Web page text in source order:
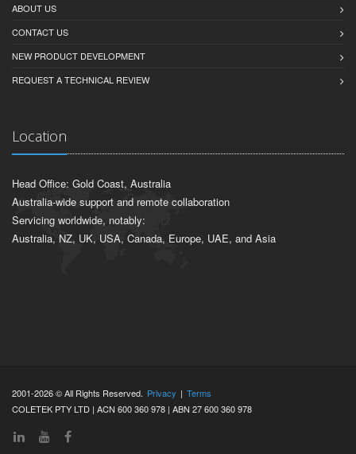
ABOUT US
CONTACT US
NEW PRODUCT DEVELOPMENT
REQUEST A TECHNICAL REVIEW
Location
Head Office: Gold Coast, Australia
Australia-wide support and remote collaboration
Servicing worldwide, notably:
Australia, NZ, UK, USA, Canada, Europe, UAE, and Asia
2001-2026 © All Rights Reserved. Privacy | Terms
COLETEK PTY LTD | ACN 600 360 978 | ABN 27 600 360 978